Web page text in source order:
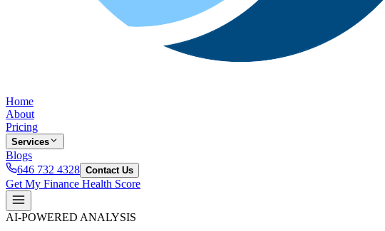
Home
About
Pricing
Services
Blogs
646 732 4328 Contact Us
Get My Finance Health Score
AI-POWERED ANALYSIS